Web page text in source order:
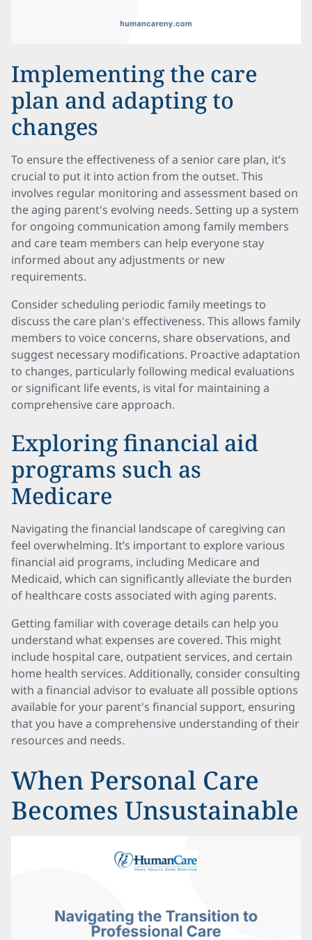
Implementing the care
plan and adapting to
changes
To ensure the effectiveness of a senior care plan, it’s
crucial to put it into action from the outset. This
involves regular monitoring and assessment based on
the aging parent's evolving needs. Setting up a system
for ongoing communication among family members
and care team members can help everyone stay
informed about any adjustments or new
requirements.
Consider scheduling periodic family meetings to
discuss the care plan's effectiveness. This allows family
members to voice concerns, share observations, and
suggest necessary modifications. Proactive adaptation
to changes, particularly following medical evaluations
or significant life events, is vital for maintaining a
comprehensive care approach.
Exploring financial aid
programs such as
Medicare
Navigating the financial landscape of caregiving can
feel overwhelming. It’s important to explore various
financial aid programs, including Medicare and
Medicaid, which can significantly alleviate the burden
of healthcare costs associated with aging parents.
Getting familiar with coverage details can help you
understand what expenses are covered. This might
include hospital care, outpatient services, and certain
home health services. Additionally, consider consulting
with a financial advisor to evaluate all possible options
available for your parent's financial support, ensuring
that you have a comprehensive understanding of their
resources and needs.
When Personal Care
Becomes Unsustainable